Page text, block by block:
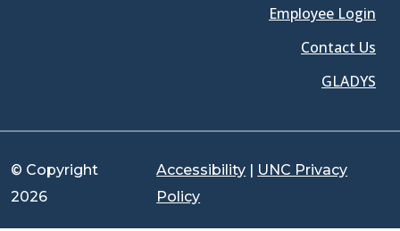
Employee Login
Contact Us
GLADYS
© Copyright
2026
Accessibility | UNC Privacy
Policy